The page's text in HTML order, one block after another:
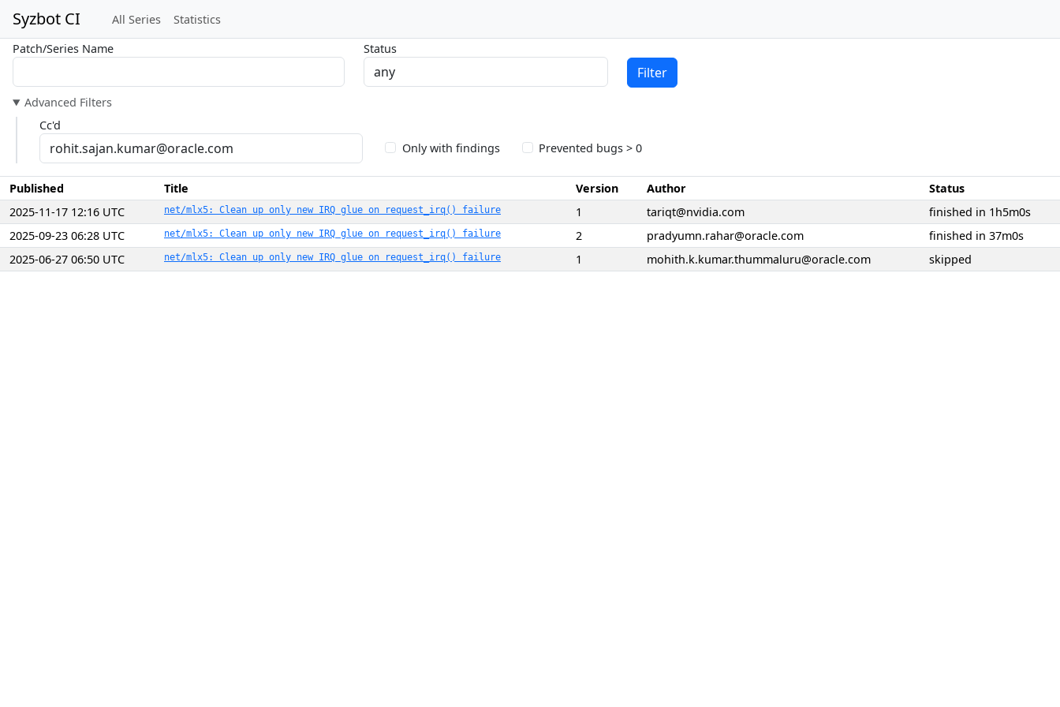
Syzbot CI All Series
Statistics
Patch/Series Name
Status
Filter
Advanced Filters
Cc'd
Only with findings
Prevented bugs > 0
Published Title Version Author
Status
2025-11-17 12:16 UTC
net/mlx5: Clean up only new IRQ glue on request_irq() failure 1 tariqt@nvidia.com
finished in 1h5m0s
2025-09-23 06:28 UTC
net/mlx5: Clean up only new IRQ glue on request_irq() failure 2 pradyumn.rahar@oracle.com
finished in 37m0s
2025-06-27 06:50 UTC
net/mlx5: Clean up only new IRQ glue on request_irq() failure 1 mohith.k.kumar.thummaluru@oracle.com skipped